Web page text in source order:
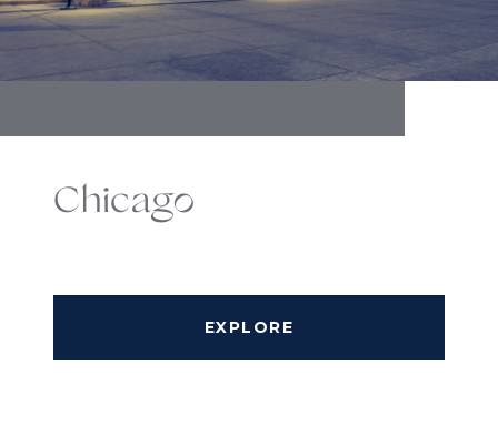
Chicago
EXPLORE